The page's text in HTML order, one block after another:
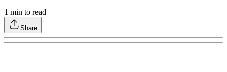
1 min to read
Share